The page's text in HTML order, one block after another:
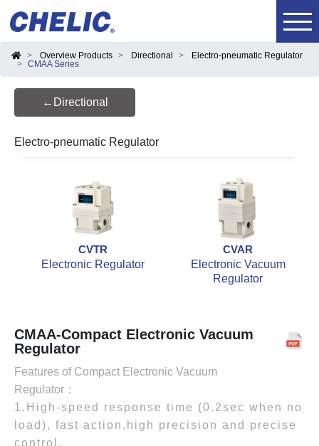
Overview Products Directional
Electro-pneumatic Regulator
CMAA Series
←Directional
Electro-pneumatic Regulator
CVTR
Electronic Regulator
CVAR
Electronic Vacuum
Regulator
CMAA-Compact Electronic Vacuum
Regulator
Features of Compact Electronic Vacuum
Regulator：
1.High-speed response time (0.2sec when no
load), fast action,high precision and precise
control.